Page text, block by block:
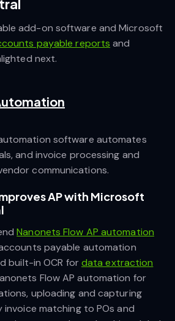
add-on software and Microsoft
payable reports and
next.
software automates
and invoice processing and
communications.
AP with Microsoft
Nanonets Flow AP automation
payable automation
built-in OCR fordata extraction
Flow AP automation for
uploading and capturing
matching to POs and